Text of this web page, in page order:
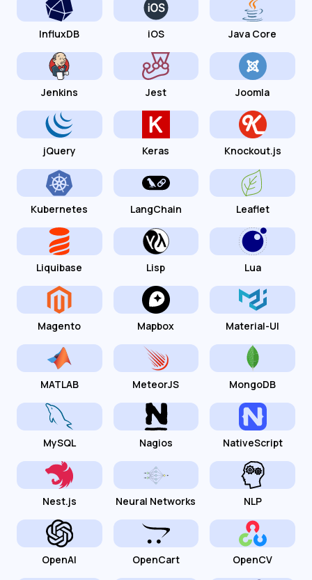
InfluxDB iOS Java Core
Jenkins Jest Joomla
jQuery Keras Knockout.js
Kubernetes LangChain Leaflet
Liquibase Lisp Lua
Magento Mapbox Material-UI
MATLAB MeteorJS MongoDB
MySQL Nagios NativeScript
Nest.js Neural Networks NLP
OpenAI OpenCart OpenCV